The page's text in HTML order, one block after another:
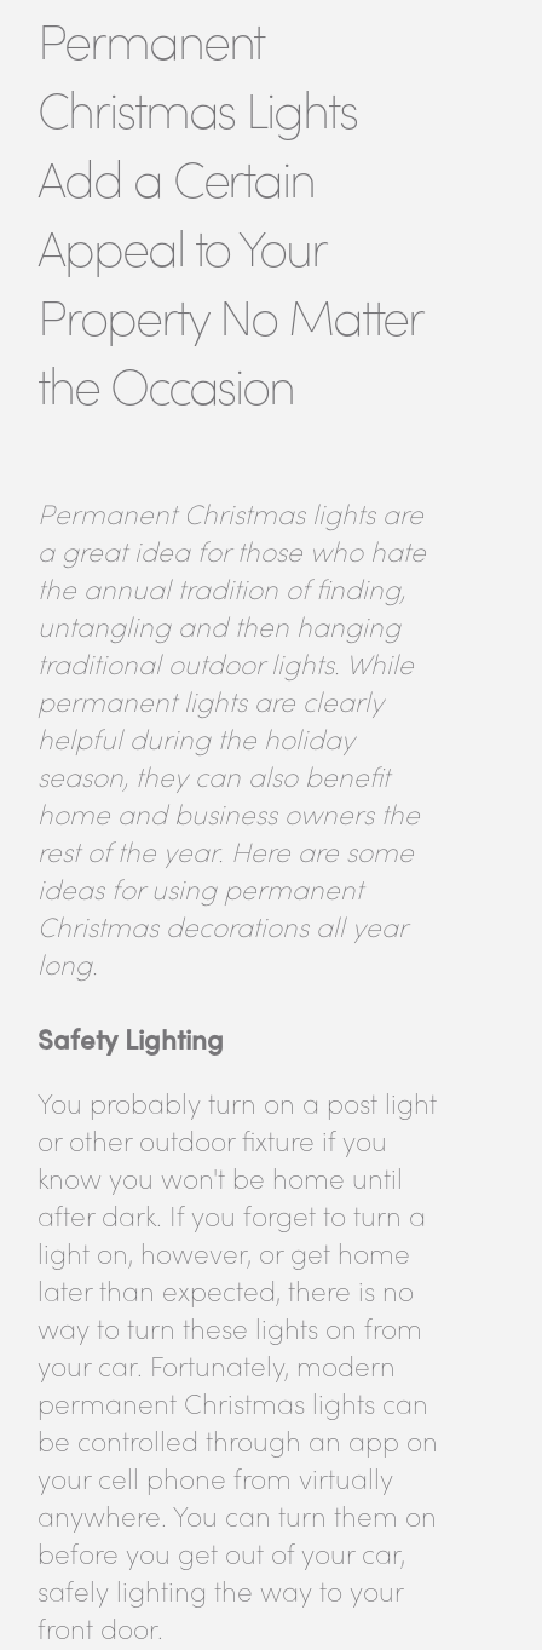
Permanent
Christmas Lights
Add a Certain
Appeal to Your
Property No Matter
the Occasion
Permanent Christmas lights are
a great idea for those who hate
the annual tradition of finding,
untangling and then hanging
traditional outdoor lights. While
permanent lights are clearly
helpful during the holiday
season, they can also benefit
home and business owners the
rest of the year. Here are some
ideas for using permanent
Christmas decorations all year
long.
Safety Lighting
You probably turn on a post light
or other outdoor fixture if you
know you won't be home until
after dark. If you forget to turn a
light on, however, or get home
later than expected, there is no
way to turn these lights on from
your car. Fortunately, modern
permanent Christmas lights can
be controlled through an app on
your cell phone from virtually
anywhere. You can turn them on
before you get out of your car,
safely lighting the way to your
front door.